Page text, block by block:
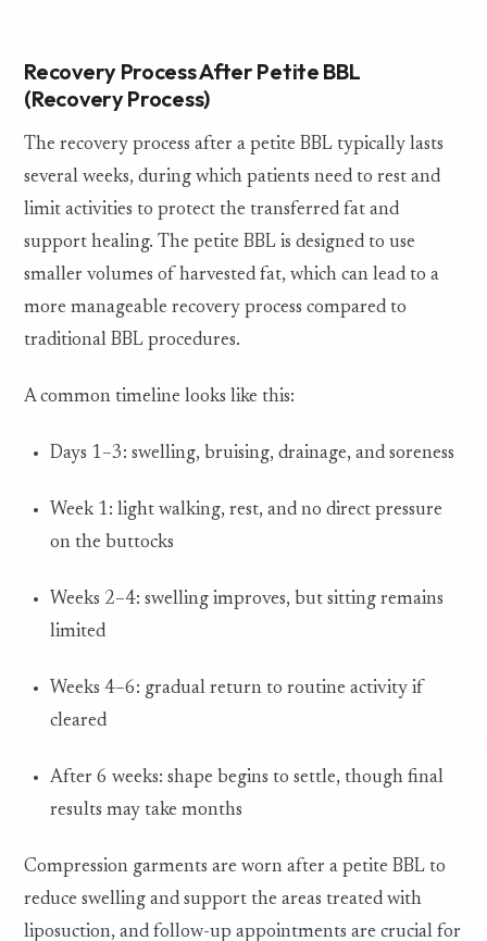
Recovery Process After Petite BBL
(Recovery Process)
The recovery process after a petite BBL typically lasts
several weeks, during which patients need to rest and
limit activities to protect the transferred fat and
support healing. The petite BBL is designed to use
smaller volumes of harvested fat, which can lead to a
more manageable recovery process compared to
traditional BBL procedures.
A common timeline looks like this:
Days 1–3: swelling, bruising, drainage, and soreness
Week 1: light walking, rest, and no direct pressure
on the buttocks
Weeks 2–4: swelling improves, but sitting remains
limited
Weeks 4–6: gradual return to routine activity if
cleared
After 6 weeks: shape begins to settle, though final
results may take months
Compression garments are worn after a petite BBL to
reduce swelling and support the areas treated with
liposuction, and follow-up appointments are crucial for